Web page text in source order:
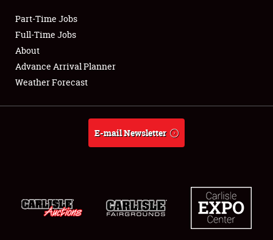
Club Relations
Full-Time Jobs
About
Part-Time Jobs
Full-Time Jobs
About
Advance Arrival Planner
Weather Forecast
E-mail Newsletter